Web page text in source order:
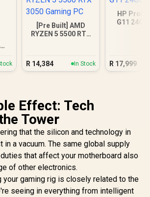
[Pre Built] AMD
RYZEN 5 5500 RTX
R 14,384 In Stock
HP
G11
R 17,999
Effect: Tech
Tower
that the silicon and technology in
in a vacuum. The same global supply
that affect your motherboard also
of other electronics.
your gaming rig is closely related to the
seeing in everything from intelligent